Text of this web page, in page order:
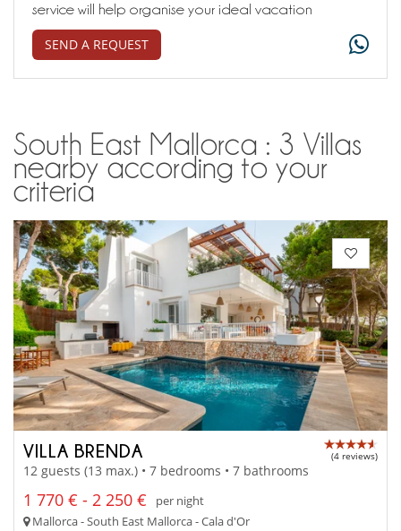
service will help organise your ideal vacation
SEND A REQUEST
South East Mallorca : 3 Villas
nearby according to your
criteria
VILLA BRENDA (4 reviews)
12 guests (13 max.) • 7 bedrooms • 7 bathrooms
1 770 € - 2 250 €
per night
Mallorca - South East Mallorca - Cala d'Or